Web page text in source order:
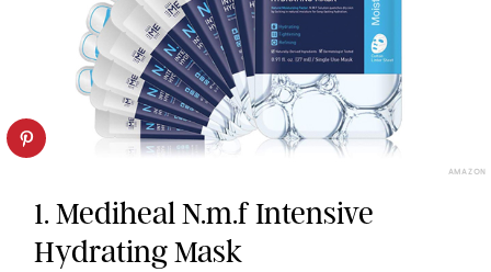
AMAZON
1. Mediheal N.m.f Intensive
Hydrating Mask